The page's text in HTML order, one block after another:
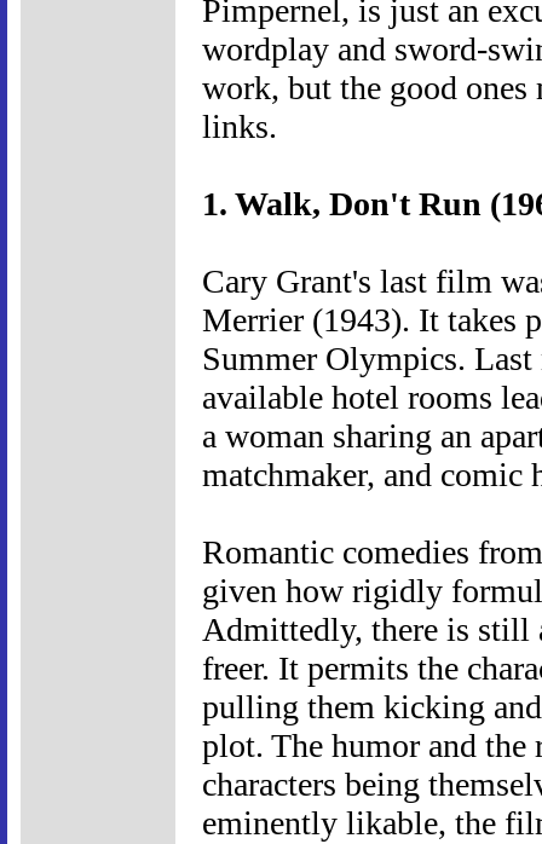
Pimpernel, is just an
wordplay and sword-
work, but the good ones
links.
1. Walk, Don't Run
Cary Grant's last film
Merrier (1943). It takes
Summer Olympics.
available hotel rooms
a woman sharing an
matchmaker, and comic
Romantic comedies
given how rigidly
Admittedly, there is still
freer. It permits the
pulling them kicking
plot. The humor and the
characters being
eminently likable, the